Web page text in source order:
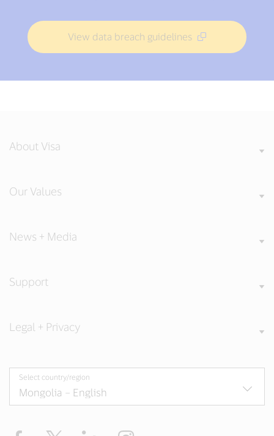
View data breach guidelines
About Visa
Our Values
News + Media
Support
Legal + Privacy
Select country/region